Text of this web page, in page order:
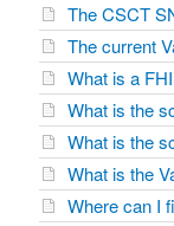
The CSCT
The current
What is a
What is the
What is the
What is the
Where can I